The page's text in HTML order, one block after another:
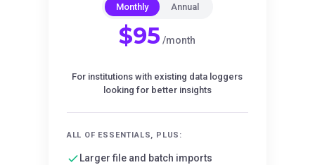
Monthly Annual
$95 /month
For institutions with existing data loggers
looking for better insights
ALL OF ESSENTIALS, PLUS:
Larger file and batch imports